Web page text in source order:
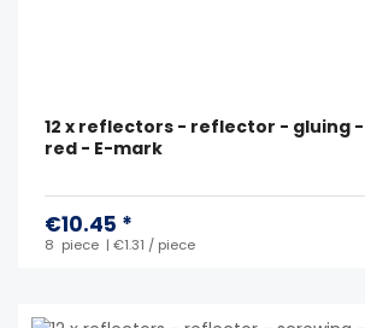
12 x reflectors - reflector - gluing
red - E-mark
€10.45 *
8 piece | €1.31 / piece